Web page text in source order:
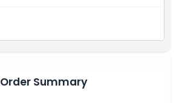
Order Summary